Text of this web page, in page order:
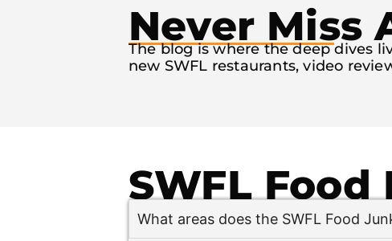
Never Miss
The blog is where the deep dives
new SWFL restaurants, video
SWFL Food
What areas does the SWFL Food